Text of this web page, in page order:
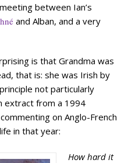
between Ian’s
and Alban, and a very
is that Grandma was
that is: she was Irish by
not particularly
extract from a 1994
on Anglo-French
in that year:
How hard it